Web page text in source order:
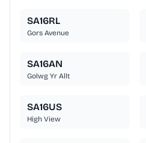
SA16RL
Gors Avenue
SA16AN
Golwg Yr Allt
SA16US
High View